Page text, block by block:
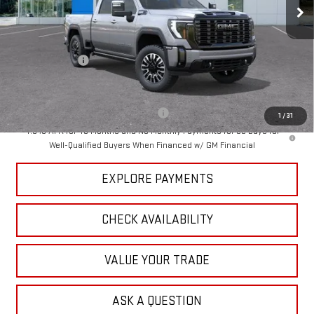
1 /31
In Stock
Int.
Less
MSRP:
$99,275
Dealer Discount
Tradition Price:
$92,943
Add. Offers you may Qualify For: -$1,000
4.9% APR for 48 Months and No Monthly Payments for 90 Days for
Well-Qualified Buyers When Financed w/ GM Financial
EXPLORE PAYMENTS
CHECK AVAILABILITY
VALUE YOUR TRADE
ASK A QUESTION